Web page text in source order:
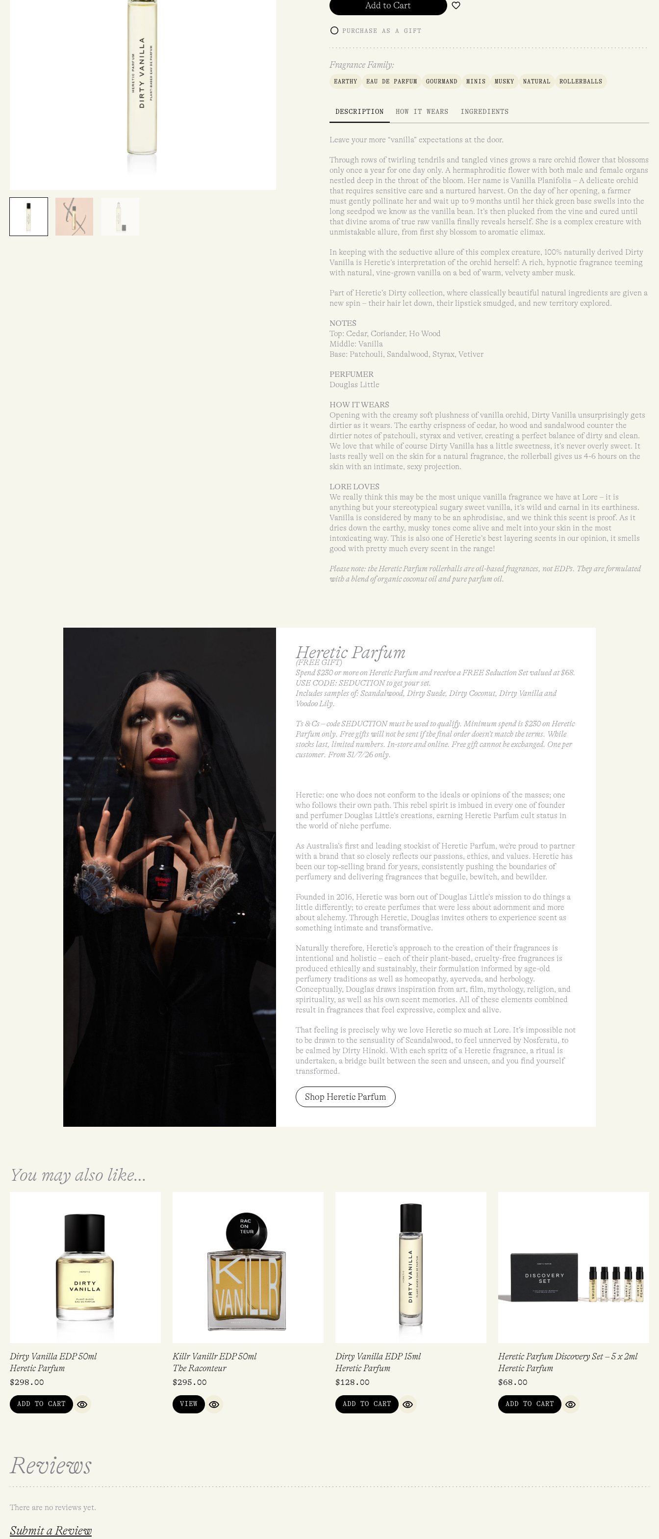
Add to Cart
PURCHASE AS A GIFT
Fragrance Family:
EARTHY EAU DE PARFUM GOURMAND MINIS MUSKY NATURAL ROLLERBALLS
DESCRIPTION HOW IT WEARS INGREDIENTS
Leave your more “vanilla” expectations at the door.
Through rows of twirling tendrils and tangled vines grows a rare orchid flower that blossoms
only once a year for one day only. A hermaphroditic flower with both male and female organs
nestled deep in the throat of the bloom. Her name is Vanilla Planifolia – A delicate orchid
that requires sensitive care and a nurtured harvest. On the day of her opening, a farmer
must gently pollinate her and wait up to 9 months until her thick green base swells into the
long seedpod we know as the vanilla bean. It’s then plucked from the vine and cured until
that divine aroma of true raw vanilla finally reveals herself. She is a complex creature with
unmistakable allure, from first shy blossom to aromatic climax.
In keeping with the seductive allure of this complex creature, 100% naturally derived Dirty
Vanilla is Heretic’s interpretation of the orchid herself: A rich, hypnotic fragrance teeming
with natural, vine-grown vanilla on a bed of warm, velvety amber musk.
Part of Heretic’s Dirty collection, where classically beautiful natural ingredients are given a
new spin – their hair let down, their lipstick smudged, and new territory explored.
NOTES
Top: Cedar, Coriander, Ho Wood
Middle: Vanilla
Base: Patchouli, Sandalwood, Styrax, Vetiver
PERFUMER
Douglas Little
HOW IT WEARS
Opening with the creamy soft plushness of vanilla orchid, Dirty Vanilla unsurprisingly gets
dirtier as it wears. The earthy crispness of cedar, ho wood and sandalwood counter the
dirtier notes of patchouli, styrax and vetiver, creating a perfect balance of dirty and clean.
We love that while of course Dirty Vanilla has a little sweetness, it’s never overly sweet. It
lasts really well on the skin for a natural fragrance, the rollerball gives us 4-6 hours on the
skin with an intimate, sexy projection.
LORE LOVES
We really think this may be the most unique vanilla fragrance we have at Lore – it is
anything but your stereotypical sugary sweet vanilla, it’s wild and carnal in its earthiness.
Vanilla is considered by many to be an aphrodisiac, and we think this scent is proof. As it
dries down the earthy, musky tones come alive and melt into your skin in the most
intoxicating way. This is also one of Heretic’s best layering scents in our opinion, it smells
good with pretty much every scent in the range!
Please note: the Heretic Parfum rollerballs are oil-based fragrances, not EDPs. They are formulated
with a blend of organic coconut oil and pure parfum oil.
Heretic Parfum
(FREE GIFT)
Spend $230 or more on Heretic Parfum and receive a FREE Seduction Set valued at $68.
USE CODE: SEDUCTION to get your set.
Includes samples of: Scandalwood, Dirty Suede, Dirty Coconut, Dirty Vanilla and
Voodoo Lily.
Ts & Cs – code SEDUCTION must be used to qualify. Minimum spend is $230 on Heretic
Parfum only. Free gifts will not be sent if the final order doesn’t match the terms. While
stocks last, limited numbers. In-store and online. Free gift cannot be exchanged. One per
customer. From 31/7/26 only.
Heretic: one who does not conform to the ideals or opinions of the masses; one
who follows their own path. This rebel spirit is imbued in every one of founder
and perfumer Douglas Little’s creations, earning Heretic Parfum cult status in
the world of niche perfume.
As Australia’s first and leading stockist of Heretic Parfum, we’re proud to partner
with a brand that so closely reflects our passions, ethics, and values. Heretic has
been our top‑selling brand for years, consistently pushing the boundaries of
perfumery and delivering fragrances that beguile, bewitch, and bewilder.
Founded in 2016, Heretic was born out of Douglas Little’s mission to do things a
little differently; to create perfumes that were less about adornment and more
about alchemy. Through Heretic, Douglas invites others to experience scent as
something intimate and transformative.
Naturally therefore, Heretic’s approach to the creation of their fragrances is
intentional and holistic – each of their plant-based, cruelty-free fragrances is
produced ethically and sustainably, their formulation informed by age-old
perfumery traditions as well as homeopathy, ayerveda, and herbology.
Conceptually, Douglas draws inspiration from art, film, mythology, religion, and
spirituality, as well as his own scent memories. All of these elements combined
result in fragrances that feel expressive, complex and alive.
That feeling is precisely why we love Heretic so much at Lore. It’s impossible not
to be drawn to the sensuality of Scandalwood, to feel unnerved by Nosferatu, to
be calmed by Dirty Hinoki. With each spritz of a Heretic fragrance, a ritual is
undertaken, a bridge built between the seen and unseen, and you find yourself
transformed.
Shop Heretic Parfum
You may also like…
Dirty Vanilla EDP 50ml
Heretic Parfum
$298.00
ADD TO CART
QUICK VIEW
Killr Vanillr EDP 50ml
The Raconteur
$295.00
VIEW
QUICK VIEW
Dirty Vanilla EDP 15ml
Heretic Parfum
$128.00
ADD TO CART
QUICK VIEW
Heretic Parfum Discovery Set – 5 x 2ml
Heretic Parfum
$68.00
ADD TO CART
QUICK VIEW
Reviews
There are no reviews yet.
Submit a Review